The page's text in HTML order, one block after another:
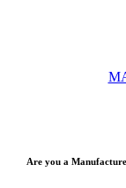
Are you a